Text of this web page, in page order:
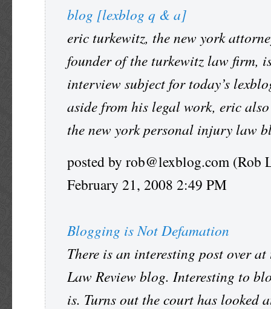
blog [lexblog q & a]
eric turkewitz, the new york
founder of the turkewitz law firm,
interview subject for today’s
aside from his legal work, eric
the new york personal injury law
posted by rob@lexblog.com (Rob
February 21, 2008 2:49 PM
Blogging is Not Defamation
There is an interesting post over at
Law Review blog. Interesting to
is. Turns out the court has looked